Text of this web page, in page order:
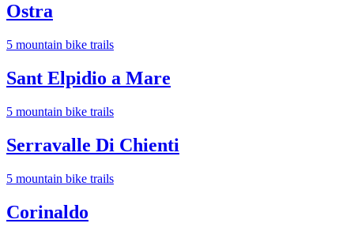
Ostra
5 mountain bike trails
Sant Elpidio a Mare
5 mountain bike trails
Serravalle Di Chienti
5 mountain bike trails
Corinaldo